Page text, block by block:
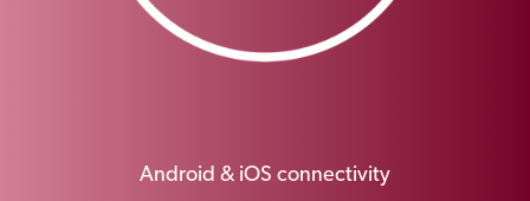
Android & iOS connectivity